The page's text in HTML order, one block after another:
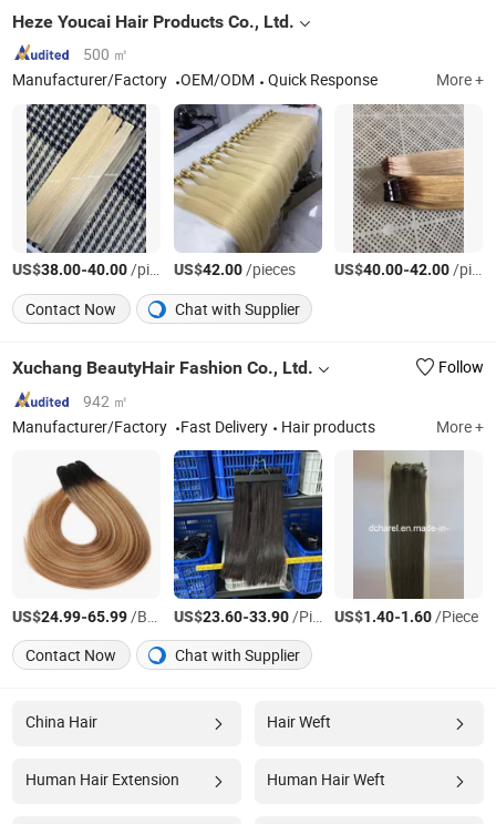
Heze Youcai Hair Products Co., Ltd.
500 ㎡
Manufacturer/Factory
OEM/ODM Quick Response More +
US$38.00-40.00/pieces US$42.00/pieces US$40.00-42.00/pieces
Contact Now
Chat with Supplier
Xuchang BeautyHair Fashion Co., Ltd.
Follow
942 ㎡
Manufacturer/Factory
Fast Delivery Hair products More +
US$24.99-65.99/Bag US$23.60-33.90/Piece US$1.40-1.60/Piece
Contact Now
Chat with Supplier
China Hair Hair Weft
Human Hair Extension Human Hair Weft